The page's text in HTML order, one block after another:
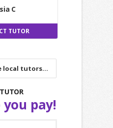
C
TUTOR
local tutors...
pay!